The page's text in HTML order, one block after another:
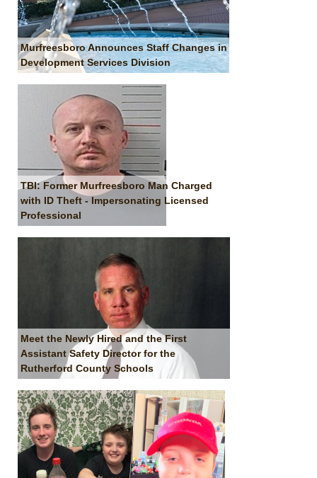
Murfreesboro Announces Staff Changes in
Development Services Division
TBI: Former Murfreesboro Man Charged
with ID Theft - Impersonating Licensed
Professional
Meet the Newly Hired and the First
Assistant Safety Director for the
Rutherford County Schools